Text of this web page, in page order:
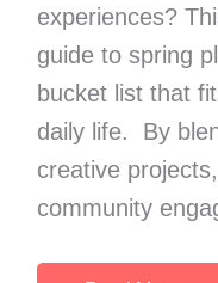
experiences?
guide to spring
bucket list that
daily life. By
creative
community